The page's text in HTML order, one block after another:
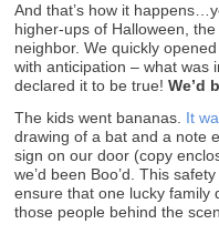
And that’s how it
higher-ups of Halloween,
neighbor. We quickly
with anticipation – what was
declared it to be true! We’d
The kids went bananas. It
drawing of a bat and a note
sign on our door (copy
we’d been Boo’d. This
ensure that one lucky family
those people behind the